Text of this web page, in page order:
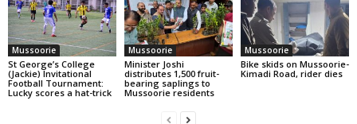
Mussoorie
St George’s College
(Jackie) Invitational
Football Tournament:
Lucky scores a hat-trick
Mussoorie
Minister Joshi
distributes 1,500 fruit-
bearing saplings to
Mussoorie residents
Mussoorie
Bike skids on Mussoorie-
Kimadi Road, rider dies